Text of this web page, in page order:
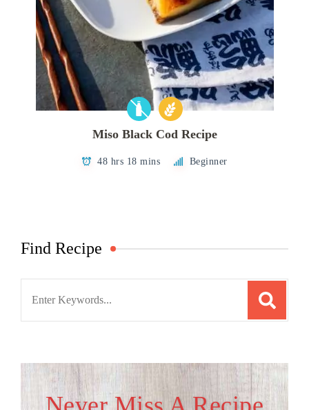
Miso Black Cod Recipe
48 hrs 18 mins Beginner
Find Recipe